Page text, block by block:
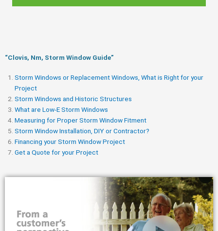
“Clovis, Nm, Storm Window Guide​”
Storm Windows or Replacement Windows, What is Right for your
Project
Storm Windows and Historic Structures
What are Low-E Storm Windows
Measuring for Proper Storm Window Fitment
Storm Window Installation, DIY or Contractor?
Financing your Storm Window Project
Get a Quote for your Project